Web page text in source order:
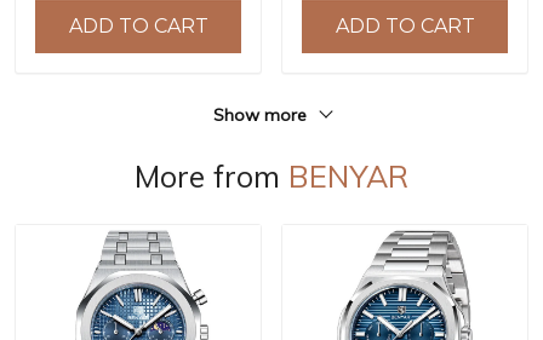
Watch reloj hombre BY-
5180
ADD TO CART
Watch for Men reloj
hombre BY-5192
ADD TO CART
Show more
More from BENYAR